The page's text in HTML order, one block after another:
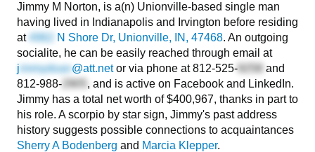
Jimmy M Norton, is a(n) Unionville-based single man
having lived in Indianapolis and Irvington before residing
at
N Shore Dr, Unionville, IN, 47468. An outgoing
socialite, he can be easily reached through email at
j
@att.netor via phone at812-525-
and
812-988-
, and is active on Facebook and LinkedIn.
Jimmy has a total net worth of $400,967, thanks in part to
his role. A scorpio by star sign, Jimmy's past address
history suggests possible connections to acquaintances
Sherry A Bodenberg and Marcia Klepper.